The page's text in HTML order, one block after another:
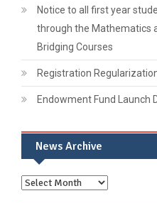
Notice to all first year
through the Mathematics
Bridging Courses
Registration
Endowment Fund Launch
News Archive